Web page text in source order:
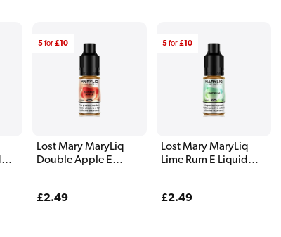
Lost Mary MaryLiq
Double Apple E
Regular
£2.49
5for£10
Lost Mary MaryLiq
Lime Rum E Liquid
Regular
£2.49
5for£10